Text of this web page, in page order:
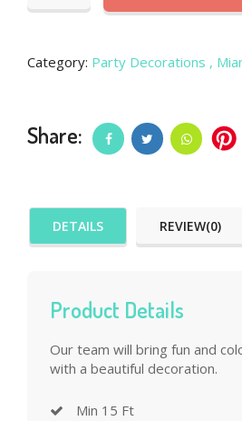
Category: Party Decorations ,
Share:
DETAILS REVIEW(0)
Product Details
Our team will bring fun and
with a beautiful decoration.
Min 15 Ft